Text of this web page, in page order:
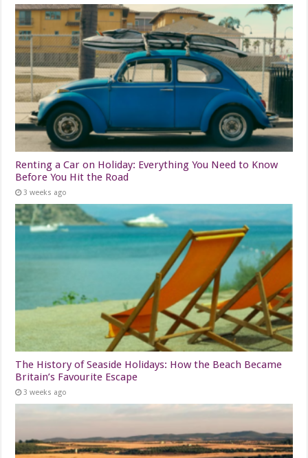
Renting a Car on Holiday: Everything You Need to Know
Before You Hit the Road
3 weeks ago
The History of Seaside Holidays: How the Beach Became
Britain’s Favourite Escape
3 weeks ago